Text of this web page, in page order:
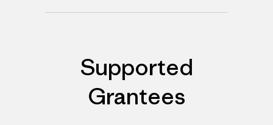
Supported
Grantees